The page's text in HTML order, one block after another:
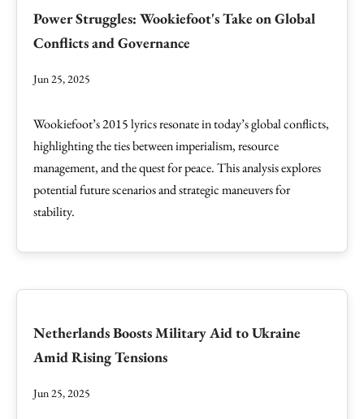
Power Struggles: Wookiefoot's Take on Global
Conflicts and Governance
Jun 25, 2025
Wookiefoot’s 2015 lyrics resonate in today’s global conflicts,
highlighting the ties between imperialism, resource
management, and the quest for peace. This analysis explores
potential future scenarios and strategic maneuvers for
stability.
Netherlands Boosts Military Aid to Ukraine
Amid Rising Tensions
Jun 25, 2025